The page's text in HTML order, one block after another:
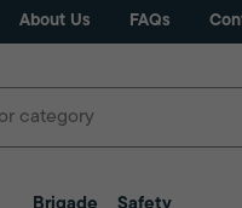
About Us FAQs